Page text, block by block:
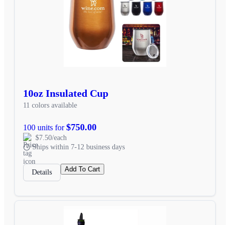
10oz Insulated Cup
11 colors available
100 units for$750.00
$7.50/each
Ships within 7-12 business days
Details Add To Cart